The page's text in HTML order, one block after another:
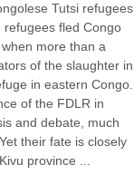
Tutsi refugees
refugees fled Congo
more than a
of the slaughter in
in eastern Congo.
of the FDLR in
and debate, much
their fate is closely
province ...